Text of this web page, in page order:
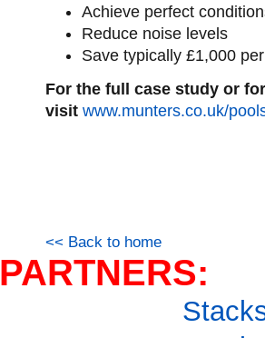
Achieve perfect
Reduce noise levels
Save typically £1,000
For the full case study or
visit www.munters.co.uk/
<< Back to home
PARTNERS: